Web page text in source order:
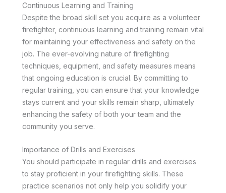
Continuous Learning and Training
Despite the broad skill set you acquire as a volunteer
firefighter, continuous learning and training remain vital
for maintaining your effectiveness and safety on the
job. The ever-evolving nature of firefighting
techniques, equipment, and safety measures means
that ongoing education is crucial. By committing to
regular training, you can ensure that your knowledge
stays current and your skills remain sharp, ultimately
enhancing the safety of both your team and the
community you serve.
Importance of Drills and Exercises
You should participate in regular drills and exercises
to stay proficient in your firefighting skills. These
practice scenarios not only help you solidify your